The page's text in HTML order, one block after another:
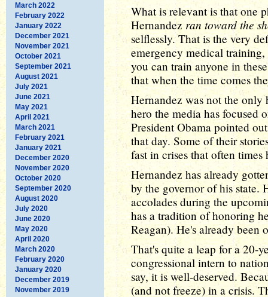
March 2022
February 2022
January 2022
December 2021
November 2021
October 2021
September 2021
August 2021
July 2021
June 2021
May 2021
April 2021
March 2021
February 2021
January 2021
December 2020
November 2020
October 2020
September 2020
August 2020
July 2020
June 2020
May 2020
April 2020
March 2020
February 2020
January 2020
December 2019
November 2019
What is relevant is that one
Hernandez ran toward the
selflessly. That is the very
emergency medical
you can train anyone in
that when the time comes
Hernandez was not the
hero the media has focused
President Obama pointed
that day. Some of their
fast in crises that often
Hernandez has already
by the governor of his state.
accolades during the
has a tradition of honoring
Reagan). He's already been
That's quite a leap for a 20-
congressional intern to
say, it is well-deserved.
(and not freeze) in a crisis.